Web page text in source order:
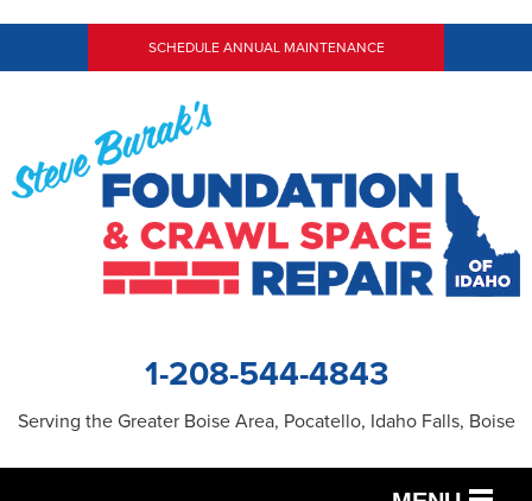
SCHEDULE ANNUAL MAINTENANCE
1-208-544-4843
Serving the Greater Boise Area, Pocatello, Idaho Falls, Boise